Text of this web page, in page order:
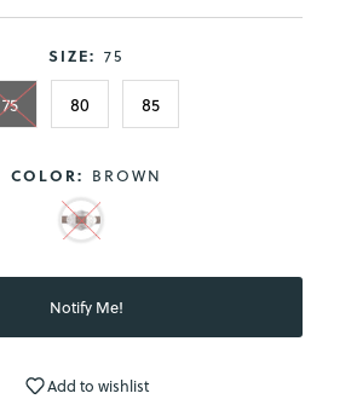
SIZE: 75
75 80 85
COLOR: BROWN
Add to wishlist